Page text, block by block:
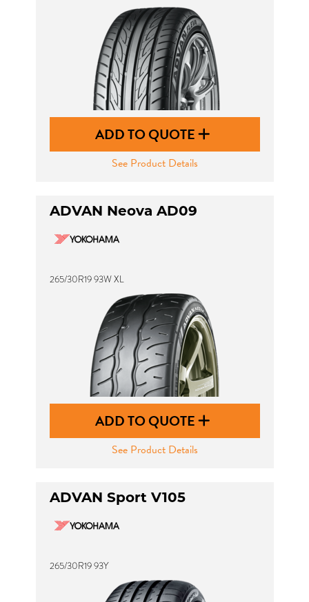
ADD TO QUOTE
See Product Details
ADVAN Neova AD09
265/30R19 93W XL
ADD TO QUOTE
See Product Details
ADVAN Sport V105
265/30R19 93Y